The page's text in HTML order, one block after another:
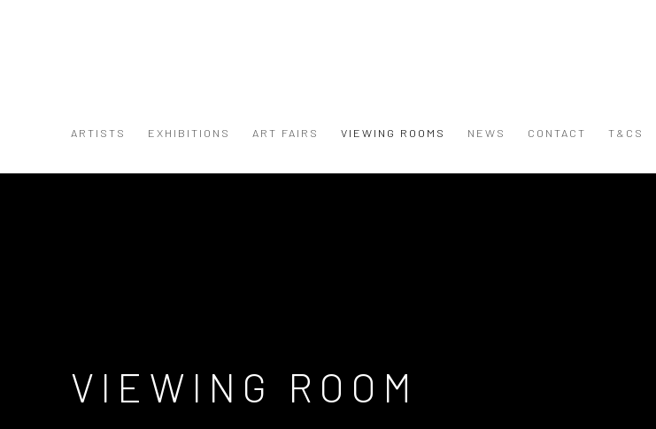
ARTISTS EXHIBITIONS ART FAIRS VIEWING ROOMS NEWS CONTACT T&CS
VIEWING ROOM